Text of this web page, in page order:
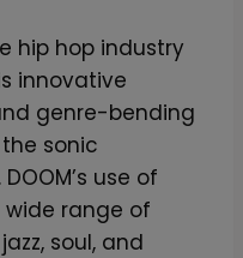
hip hop industry
innovative
genre-bending
sonic
use of
range of
soul, and